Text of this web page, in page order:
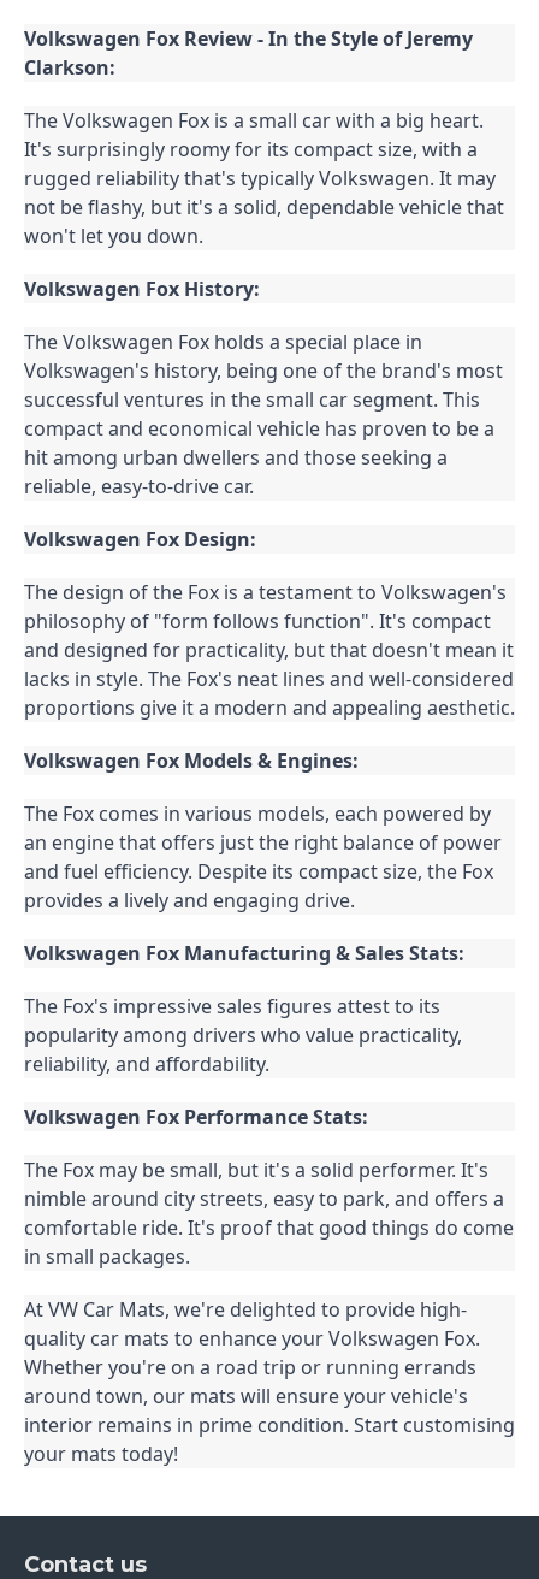
Volkswagen Fox Review - In the Style of Jeremy
Clarkson:
The Volkswagen Fox is a small car with a big heart.
It's surprisingly roomy for its compact size, with a
rugged reliability that's typically Volkswagen. It may
not be flashy, but it's a solid, dependable vehicle that
won't let you down.
Volkswagen Fox History:
The Volkswagen Fox holds a special place in
Volkswagen's history, being one of the brand's most
successful ventures in the small car segment. This
compact and economical vehicle has proven to be a
hit among urban dwellers and those seeking a
reliable, easy-to-drive car.
Volkswagen Fox Design:
The design of the Fox is a testament to Volkswagen's
philosophy of "form follows function". It's compact
and designed for practicality, but that doesn't mean it
lacks in style. The Fox's neat lines and well-considered
proportions give it a modern and appealing aesthetic.
Volkswagen Fox Models & Engines:
The Fox comes in various models, each powered by
an engine that offers just the right balance of power
and fuel efficiency. Despite its compact size, the Fox
provides a lively and engaging drive.
Volkswagen Fox Manufacturing & Sales Stats:
The Fox's impressive sales figures attest to its
popularity among drivers who value practicality,
reliability, and affordability.
Volkswagen Fox Performance Stats:
The Fox may be small, but it's a solid performer. It's
nimble around city streets, easy to park, and offers a
comfortable ride. It's proof that good things do come
in small packages.
At VW Car Mats, we're delighted to provide high-
quality car mats to enhance your Volkswagen Fox.
Whether you're on a road trip or running errands
around town, our mats will ensure your vehicle's
interior remains in prime condition. Start customising
your mats today!
Contact us